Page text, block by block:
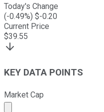
Today's Change
(-0.49%) $-0.20
Current Price
$39.55
KEY DATA POINTS
Market Cap
Market cap calculated